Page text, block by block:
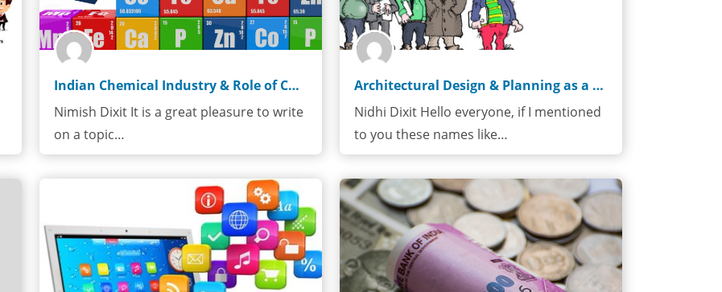
Indian Chemical Industry & Role of Chemical Engineer
Nimish Dixit It is a great pleasure to write
on a topic…
Architectural Design & Planning as a Career Choice
Nidhi Dixit Hello everyone, if I mentioned
to you these names like…